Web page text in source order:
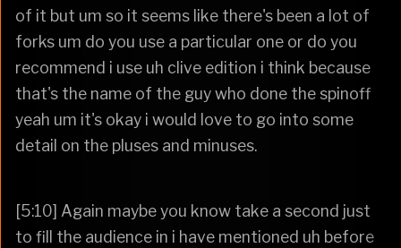
of it but um so it seems like there's been a lot of
forks um do you use a particular one or do you
recommend i use uh clive edition i think because
that's the name of the guy who done the spinoff
yeah um it's okay i would love to go into some
detail on the pluses and minuses.
[5:10] Again maybe you know take a second just
to fill the audience in i have mentioned uh before